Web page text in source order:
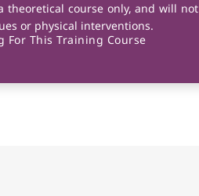
theoretical course only, and will not
or physical interventions.
For This Training Course